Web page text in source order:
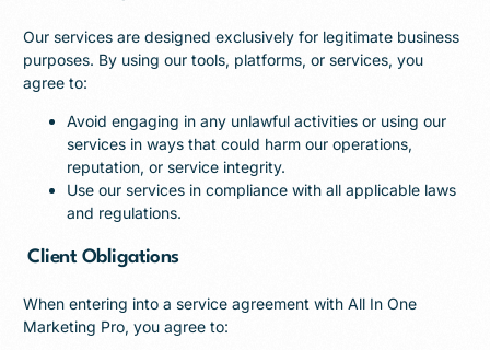
Our services are designed exclusively for legitimate business
purposes. By using our tools, platforms, or services, you
agree to:
Avoid engaging in any unlawful activities or using our
services in ways that could harm our operations,
reputation, or service integrity.
Use our services in compliance with all applicable laws
and regulations.
Client Obligations
When entering into a service agreement with All In One
Marketing Pro, you agree to: